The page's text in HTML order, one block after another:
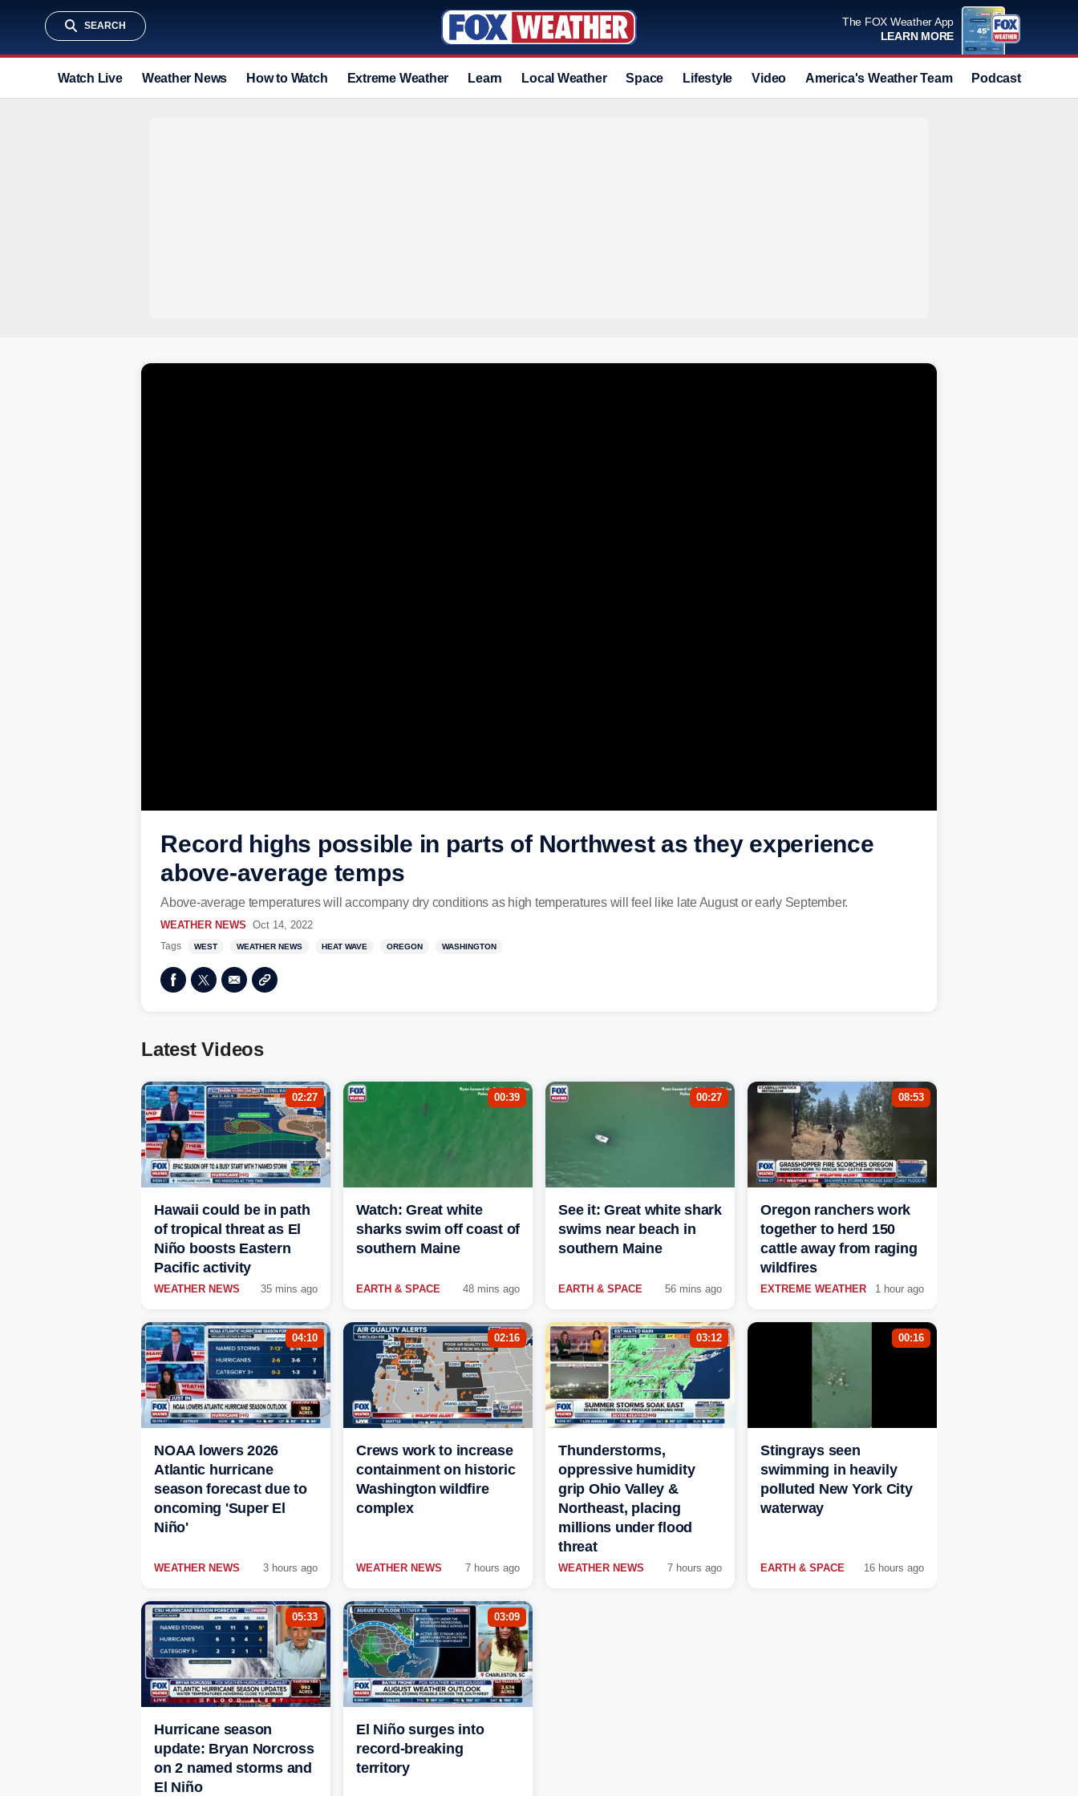
SEARCH
The FOX Weather App
LEARN MORE
Watch Live Weather News How to Watch Extreme Weather Learn Local Weather Space Lifestyle Video America's Weather Team Podcast
Record highs possible in parts of Northwest as they experience
above-average temps
Above-average temperatures will accompany dry conditions as high temperatures will feel like late August or early September.
WEATHER NEWS Oct 14, 2022
Tags WEST WEATHER NEWS HEAT WAVE OREGON WASHINGTON
Latest Videos
02:27
Hawaii could be in path
of tropical threat as El
Niño boosts Eastern
Pacific activity
WEATHER NEWS 35 mins ago
00:39
Watch: Great white
sharks swim off coast of
southern Maine
EARTH & SPACE 48 mins ago
00:27
See it: Great white shark
swims near beach in
southern Maine
EARTH & SPACE 56 mins ago
08:53
Oregon ranchers work
together to herd 150
cattle away from raging
wildfires
EXTREME WEATHER 1 hour ago
04:10
NOAA lowers 2026
Atlantic hurricane
season forecast due to
oncoming 'Super El
Niño'
WEATHER NEWS 3 hours ago
02:16
Crews work to increase
containment on historic
Washington wildfire
complex
WEATHER NEWS 7 hours ago
03:12
Thunderstorms,
oppressive humidity
grip Ohio Valley &
Northeast, placing
millions under flood
threat
WEATHER NEWS 7 hours ago
00:16
Stingrays seen
swimming in heavily
polluted New York City
waterway
EARTH & SPACE 16 hours ago
05:33
Hurricane season
update: Bryan Norcross
on 2 named storms and
El Niño
03:09
El Niño surges into
record-breaking
territory